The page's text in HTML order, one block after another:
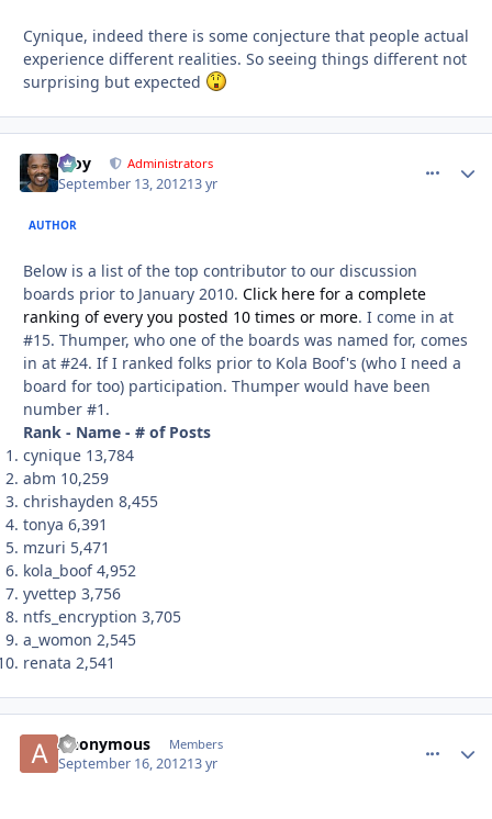
Cynique, indeed there is some conjecture that people actual
experience different realities. So seeing things different not
surprising but expected
Troy Administrators
September 13, 201213 yr
AUTHOR
Below is a list of the top contributor to our discussion
boards prior to January 2010. Click here for a complete
ranking of every you posted 10 times or more. I come in at
#15. Thumper, who one of the boards was named for, comes
in at #24. If I ranked folks prior to Kola Boof's (who I need a
board for too) participation. Thumper would have been
number #1.
Rank - Name - # of Posts
cynique 13,784
abm 10,259
chrishayden 8,455
tonya 6,391
mzuri 5,471
kola_boof 4,952
yvettep 3,756
ntfs_encryption 3,705
a_womon 2,545
renata 2,541
Anonymous Members
September 16, 201213 yr